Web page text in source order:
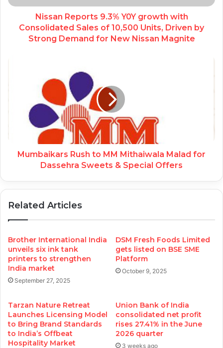
Nissan Reports 9.3% Y0Y growth with
Consolidated Sales of 10,500 Units, Driven by
Strong Demand for New Nissan Magnite
Mumbaikars Rush to MM Mithaiwala Malad for
Dassehra Sweets & Special Offers
Related Articles
Brother International India
unveils six ink tank
printers to strengthen
India market
September 27, 2025
DSM Fresh Foods Limited
gets listed on BSE SME
Platform
October 9, 2025
Tarzan Nature Retreat
Launches Licensing Model
to Bring Brand Standards
to India’s Offbeat
Hospitality Market
Union Bank of India
consolidated net profit
rises 27.41% in the June
2026 quarter
3 weeks ago